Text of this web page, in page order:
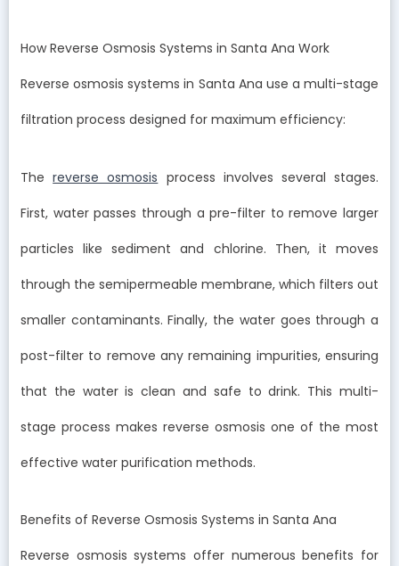
How Reverse Osmosis Systems in Santa Ana Work
Reverse osmosis systems in Santa Ana use a multi-stage
filtration process designed for maximum efficiency:
Thereverse osmosis process involves several stages.
First, water passes through a pre-filter to remove larger
particles like sediment and chlorine. Then, it moves
through the semipermeable membrane, which filters out
smaller contaminants. Finally, the water goes through a
post-filter to remove any remaining impurities, ensuring
that the water is clean and safe to drink. This multi-
stage process makes reverse osmosis one of the most
effective water purification methods.
Benefits of Reverse Osmosis Systems in Santa Ana
Reverse osmosis systems offer numerous benefits for